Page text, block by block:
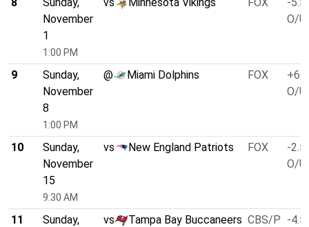
November
1
1:00 PM
O/U
9
Sunday,
November
8
1:00 PM
@ Miami Dolphins FOX
+6.5
O/U
10
Sunday,
November
15
9:30 AM
vs New England Patriots FOX
-2.5
O/U
11
Sunday,
vs Tampa Bay Buccaneers CBS/P -4.5